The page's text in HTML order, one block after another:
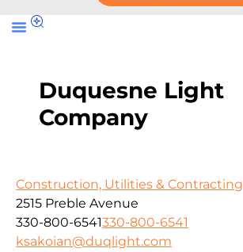
Duquesne Light
Company
Construction, Utilities & Contracting
2515 Preble Avenue
330-800-6541330-800-6541
ksakoian@duqlight.com